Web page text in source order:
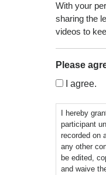
With your
sharing the
videos to
Please
I agree.
I hereby
participant
recorded on
any other
be edited,
and waive